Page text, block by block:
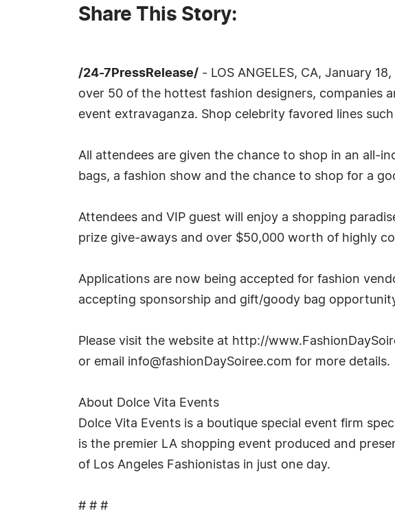
Share This Story:
/24-7PressRelease/ - LOS ANGELES, CA, January
over 50 of the hottest fashion designers, companies
event extravaganza. Shop celebrity favored lines
All attendees are given the chance to shop in an all-
bags, a fashion show and the chance to shop for a
Attendees and VIP guest will enjoy a shopping
prize give-aways and over $50,000 worth of highly
Applications are now being accepted for fashion
accepting sponsorship and gift/goody bag
Please visit the website at http://
or email info@fashionDaySoiree.com for more details.
About Dolce Vita Events
Dolce Vita Events is a boutique special event firm
is the premier LA shopping event produced and
of Los Angeles Fashionistas in just one day.
# # #